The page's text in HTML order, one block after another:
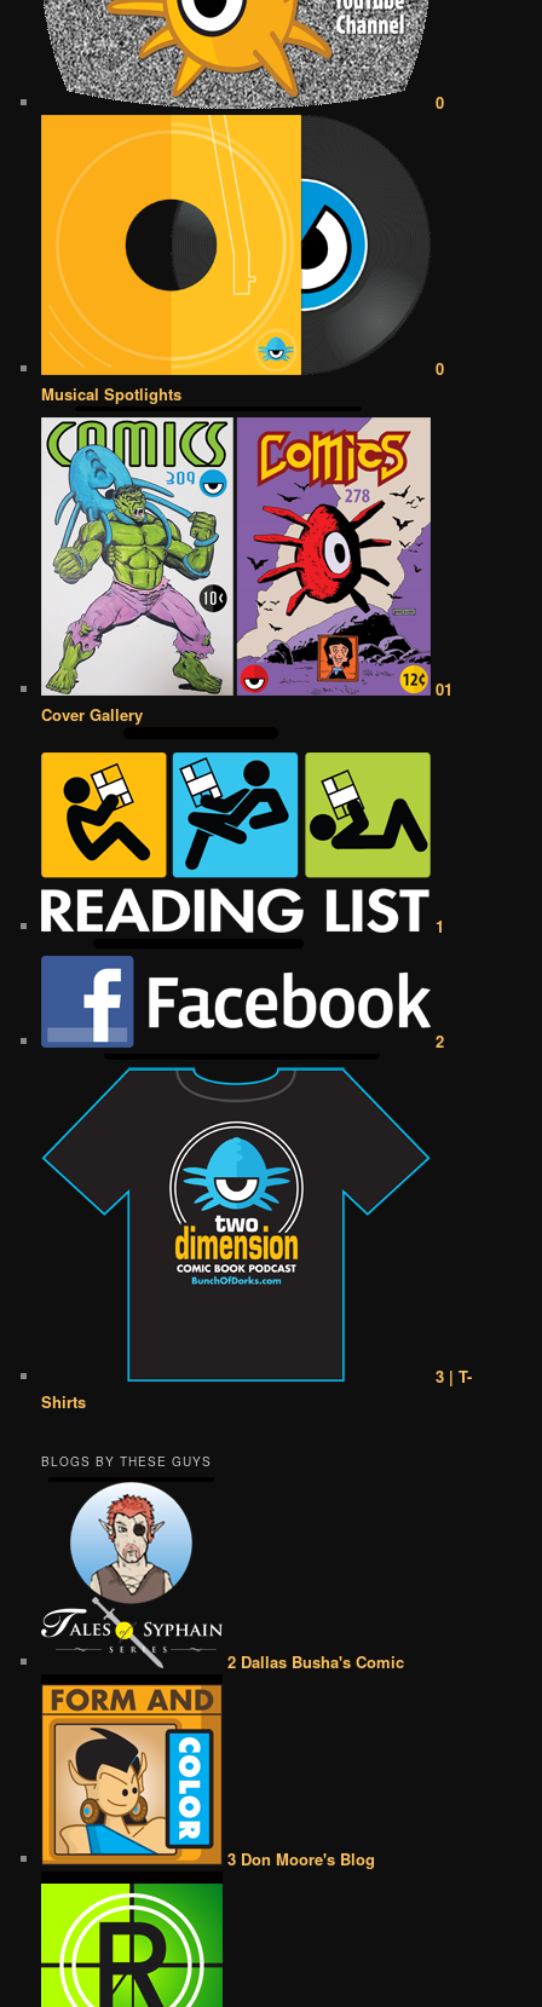
0
0
Musical Spotlights
01
Cover Gallery
1
2
3 | T-
Shirts
BLOGS BY THESE GUYS
2 Dallas Busha's Comic
3 Don Moore's Blog